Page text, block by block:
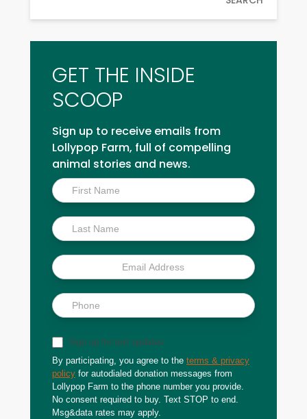
GET THE INSIDE
SCOOP
Sign up to receive emails from
Lollypop Farm, full of compelling
animal stories and news.
Inside
Scoop
Sign up for text updates
By participating, you agree to the terms & privacy
policy for autodialed donation messages from
Lollypop Farm to the phone number you provide.
No consent required to buy. Text STOP to end.
Msg&data rates may apply.